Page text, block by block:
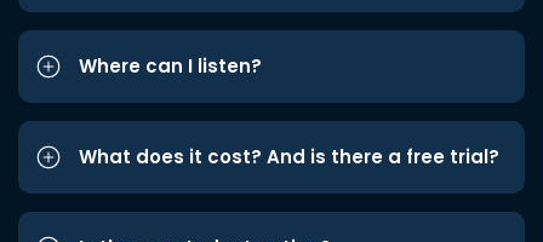
Where can I listen?
What does it cost? And is there a free trial?